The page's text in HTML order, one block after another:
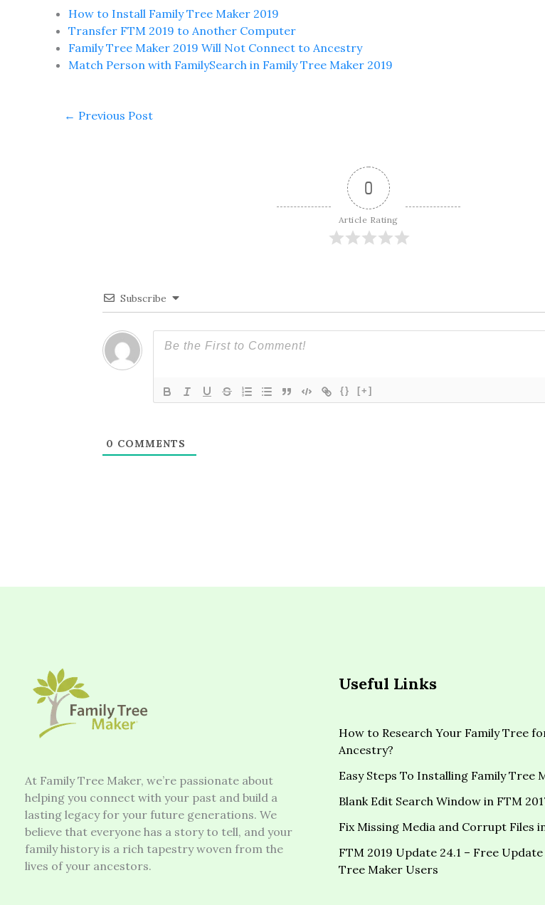
How to Install Family Tree Maker 2019
Transfer FTM 2019 to Another Computer
Family Tree Maker 2019 Will Not Connect to Ancestry
Match Person with FamilySearch in Family Tree Maker 2019
← Previous Post
0
Article Rating
Subscribe
{} [+]
0 COMMENTS
At Family Tree Maker, we’re passionate about
helping you connect with your past and build a
lasting legacy for your future generations. We
believe that everyone has a story to tell, and your
family history is a rich tapestry woven from the
lives of your ancestors.
Useful Links
How to Research Your Family Tree
Ancestry?
Easy Steps To Installing Family Tree
Blank Edit Search Window in FTM
Fix Missing Media and Corrupt Files
FTM 2019 Update 24.1 – Free
Tree Maker Users